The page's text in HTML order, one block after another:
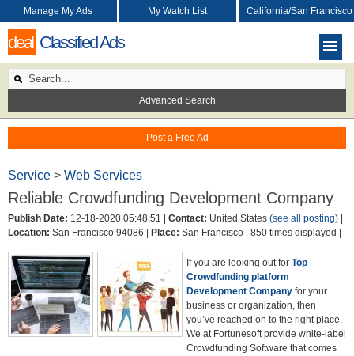
deal Classified Ads
Post a Free Ad
Manage My Ads My Watch List California/San Francisco
Advanced Search
Service > Web Services
Reliable Crowdfunding Development Company
Publish Date: 12-18-2020 05:48:51 | Contact: United States (see all posting)
Location: San Francisco 94086 | Place: San Francisco | 850 times displayed |
If you are looking out for Top
Crowdfunding platform
Development Company for your
business or organization, then
you’ve reached on to the right place.
We at Fortunesoft provide white-label
Crowdfunding Software that comes